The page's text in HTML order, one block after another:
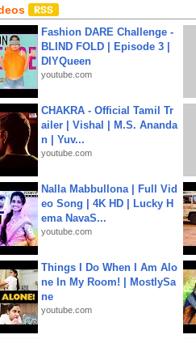
Fashion DARE Challenge -
BLIND FOLD | Episode 3 |
DIYQueen
youtube.com
CHAKRA - Official Tamil Tr
ailer | Vishal | M.S. Ananda
n | Yuv...
youtube.com
Nalla Mabbullona | Full Vid
eo Song | 4K HD | Lucky H
ema NavaS...
youtube.com
Things I Do When I Am Alo
ne In My Room! | MostlySa
ne
youtube.com